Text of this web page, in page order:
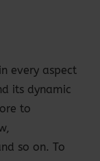
every aspect
its dynamic
to
so on. To